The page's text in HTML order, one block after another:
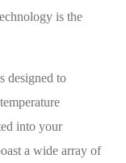
is the
designed to
into your
a wide array of